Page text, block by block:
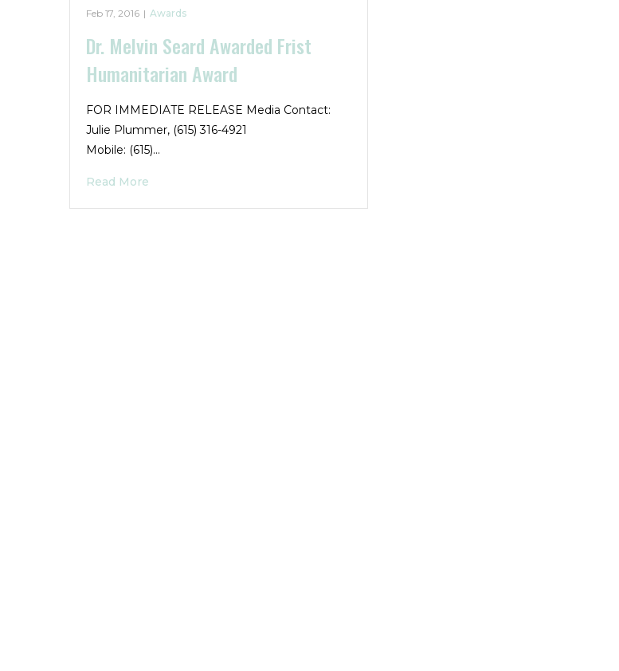
Feb 17, 2016 | Awards
Dr. Melvin Seard Awarded Frist
Humanitarian Award
FOR IMMEDIATE RELEASE Media Contact:
Julie Plummer, (615) 316-4921
Mobile: (615)…
Read More